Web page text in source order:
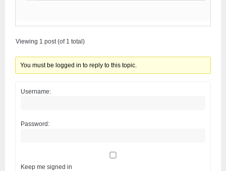
Viewing 1 post (of 1 total)
You must be logged in to reply to this topic.
Username:
Password:
Keep me signed in